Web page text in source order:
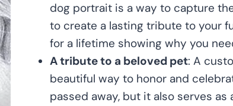
dog portrait is a way to capture
to create a lasting tribute to your
for a lifetime showing why you
A tribute to a beloved pet: A
beautiful way to honor and
passed away, but it also serves